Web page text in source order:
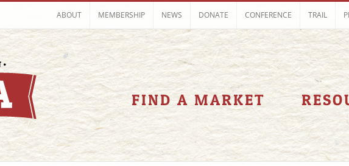
ABOUT MEMBERSHIP NEWS DONATE CONFERENCE TRAIL
FIND A MARKET